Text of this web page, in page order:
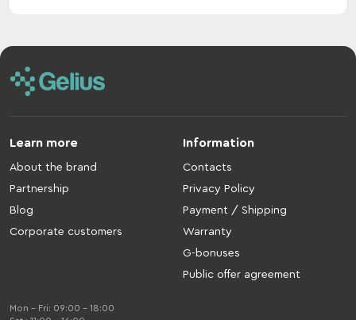
Learn more
About the brand
Partnership
Blog
Corporate customers
Information
Contacts
Privacy Policy
Payment / Shipping
Warranty
G-bonuses
Public offer agreement
Mon - Fri: 09:00 - 18:00